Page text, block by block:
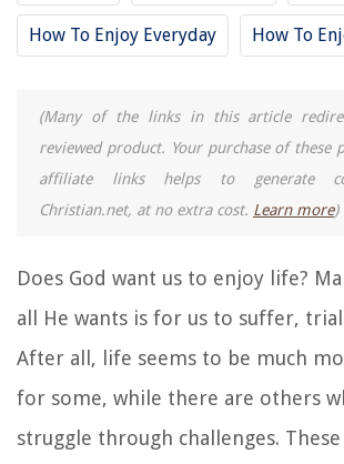
How To Enjoy Everyday How To
(Many of the links in this article
reviewed product. Your purchase of these
affiliate links helps to generate
Christian.net, at no extra cost. Learn more)
Does God want us to enjoy life?
all He wants is for us to suffer,
After all, life seems to be much
for some, while there are others
struggle through challenges.